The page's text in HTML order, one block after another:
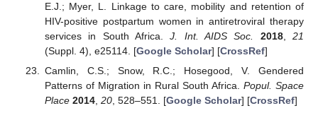
E.J.; Myer, L. Linkage to care, mobility and retention of
HIV-positive postpartum women in antiretroviral therapy
services in South Africa.J. Int. AIDS Soc. 2018,21
(Suppl. 4), e25114. [Google Scholar] [CrossRef]
Camlin, C.S.; Snow, R.C.; Hosegood, V. Gendered
Patterns of Migration in Rural South Africa. Popul. Space
Place 2014, 20, 528–551. [Google Scholar] [CrossRef]